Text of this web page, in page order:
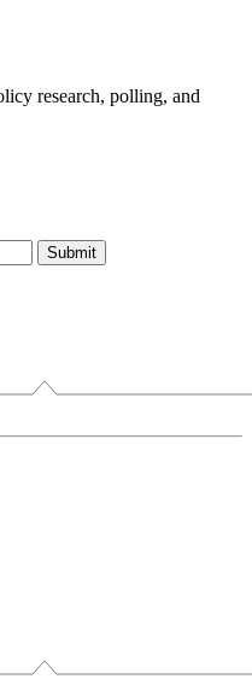
research, polling, and